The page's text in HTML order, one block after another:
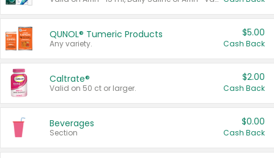
QUNOL® Tumeric Products
Any variety.
$5.00
Cash Back
Caltrate®
Valid on 50 ct or larger.
$2.00
Cash Back
Beverages
Section
$0.00
Cash Back